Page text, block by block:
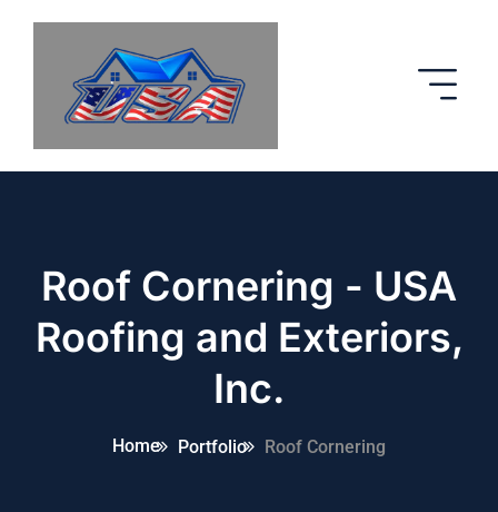
Roof Cornering - USA
Roofing and Exteriors,
Inc.
Home Portfolio Roof Cornering